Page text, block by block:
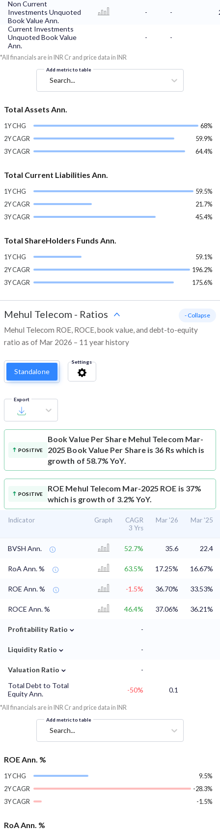
Non Current
Investments Unquoted
Book Value Ann.
- -
Current Investments
Unquoted Book Value
Ann.
- -
*All financials are in INR Cr and price data in INR
Add metric to table
Search...
Total Assets Ann.
1Y CHG
68%
2Y CAGR
59.9%
3Y CAGR
64.4%
Total Current Liabilities Ann.
1Y CHG
59.5%
2Y CAGR
21.7%
3Y CAGR
45.4%
Total ShareHolders Funds Ann.
1Y CHG
59.1%
2Y CAGR
196.2%
3Y CAGR
175.6%
Mehul Telecom - Ratios
Mehul Telecom ROE, ROCE, book value, and debt-to-equity
ratio as of Mar 2026 – 11 year history
- Collapse
Standalone
Settings
Export
POSITIVE
Book Value Per Share Mehul Telecom Mar-
2025 Book Value Per Share is 36 Rs which is
growth of 58.7% YoY.
POSITIVE
ROE Mehul Telecom Mar-2025 ROE is 37%
which is growth of 3.2% YoY.
Indicator Graph
CAGR
3 Yrs
Mar '26 Mar '25
BVSH Ann. 52.7% 35.6 22.4
RoA Ann. % 63.5% 17.25% 16.67%
ROE Ann. % -1.5% 36.70% 33.53%
ROCE Ann. % 46.4% 37.06% 36.21%
Profitability Ratio ⌄ -
Liquidity Ratio ⌄ -
Valuation Ratio ⌄
-
Total Debt to Total
Equity Ann.
-50% 0.1
*All financials are in INR Cr and price data in INR
Add metric to table
Search...
ROE Ann. %
1Y CHG
9.5%
2Y CAGR
-28.3%
3Y CAGR
-1.5%
RoA Ann. %